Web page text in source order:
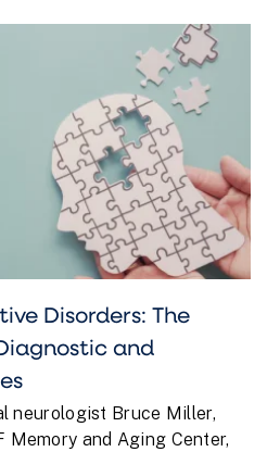
Disorders: The
and
neurologist Bruce Miller,
Memory and Aging Center,